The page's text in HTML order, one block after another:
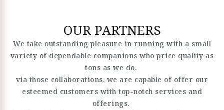
OUR PARTNERS
We take outstanding pleasure in running with a small
variety of dependable companions who price quality as
tons as we do.
via those collaborations, we are capable of offer our
esteemed customers with top-notch services and
offerings.